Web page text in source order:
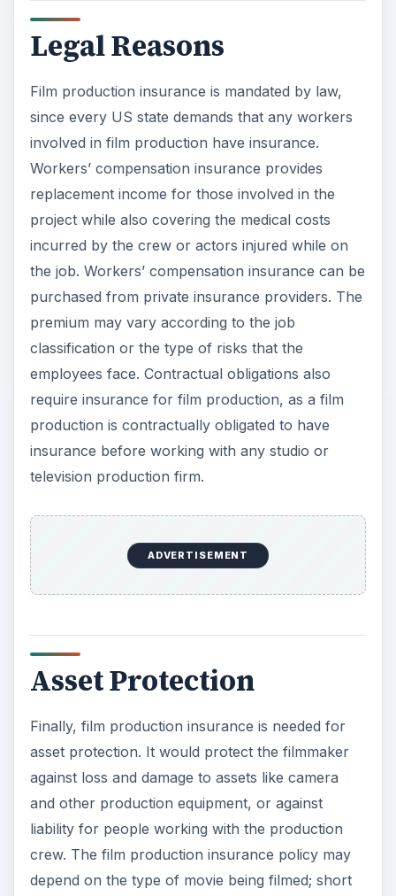
Legal Reasons
Film production insurance is mandated by law,
since every US state demands that any workers
involved in film production have insurance.
Workers’ compensation insurance provides
replacement income for those involved in the
project while also covering the medical costs
incurred by the crew or actors injured while on
the job. Workers’ compensation insurance can be
purchased from private insurance providers. The
premium may vary according to the job
classification or the type of risks that the
employees face. Contractual obligations also
require insurance for film production, as a film
production is contractually obligated to have
insurance before working with any studio or
television production firm.
ADVERTISEMENT
Asset Protection
Finally, film production insurance is needed for
asset protection. It would protect the filmmaker
against loss and damage to assets like camera
and other production equipment, or against
liability for people working with the production
crew. The film production insurance policy may
depend on the type of movie being filmed; short